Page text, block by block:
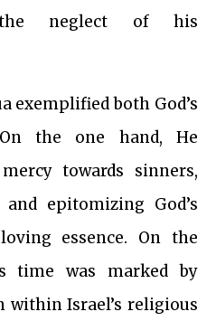
the neglect of his
exemplified both God’s
the one hand, He
towards sinners,
epitomizing God’s
essence. On the
time was marked by
Israel’s religious